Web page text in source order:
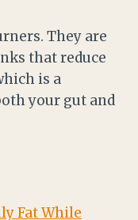
They are
that reduce
is a
your gut and
Fat While